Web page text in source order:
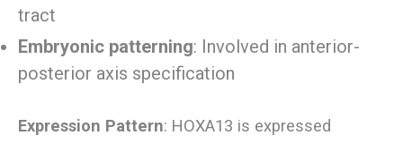
tract
Embryonic patterning: Involved in anterior-
posterior axis specification
Expression Pattern: HOXA13 is expressed